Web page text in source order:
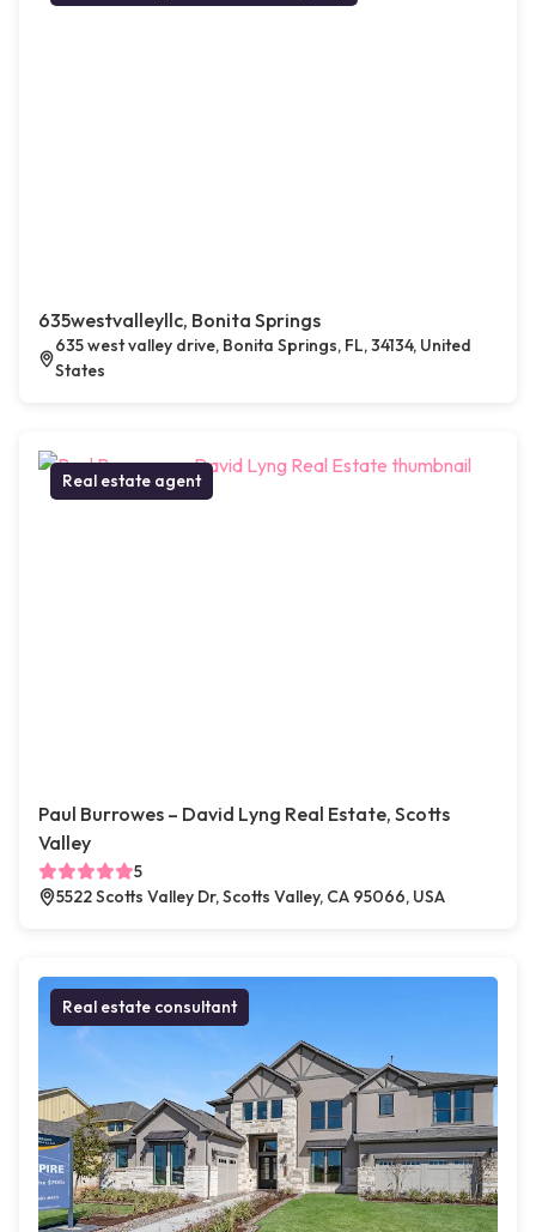
635westvalleyllc, Bonita Springs
635 west valley drive, Bonita Springs, FL, 34134, United
States
Real estate agent
Paul Burrowes – David Lyng Real Estate, Scotts
Valley
5
5522 Scotts Valley Dr, Scotts Valley, CA 95066, USA
Real estate consultant